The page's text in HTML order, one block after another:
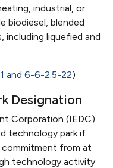
industrial, or
biodiesel, blended
including liquefied and
and 6-6-2.5-22)
Designation
Corporation (IEDC)
technology park if
commitment from at
technology activity